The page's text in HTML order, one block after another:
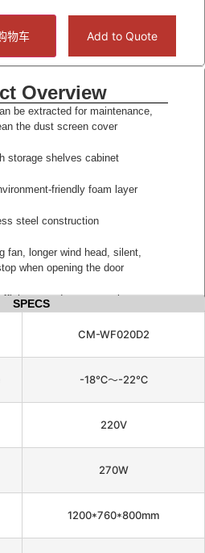
物车 Add to Quote
Overview
be extracted for maintenance,
the dust screen cover
storage shelves cabinet
friendly foam layer
steel construction
fan, longer wind head, silent,
when opening the door
and energy saving
SPECS
CM-WF020D2
-18℃～-22℃
220V
270W
1200*760*800mm